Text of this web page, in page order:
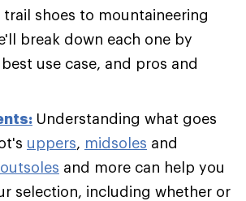
shoes to mountaineering
break down each one by
use case, and pros and
Understanding what goes
uppers, midsoles and
outsoles and more can help you
selection, including whether or